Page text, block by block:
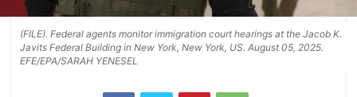
(FILE). Federal agents monitor immigration court hearings at the Jacob K.
Javits Federal Building in New York, New York, US. August 05, 2025.
EFE/EPA/SARAH YENESEL